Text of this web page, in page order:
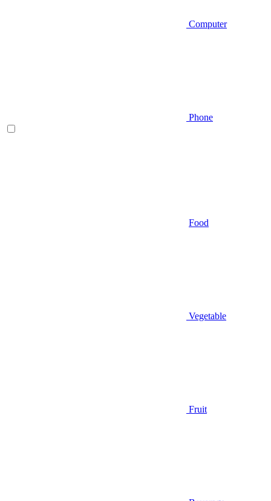
Computer
Phone
Food
Vegetable
Fruit